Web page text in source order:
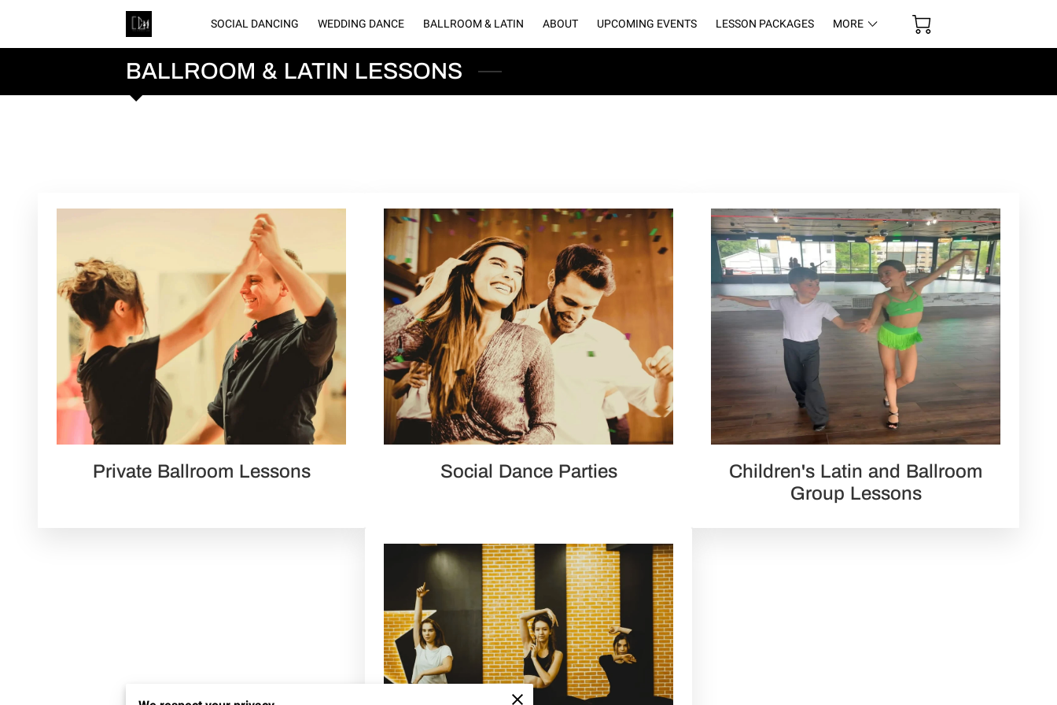
SOCIAL DANCING WEDDING DANCE BALLROOM & LATIN ABOUT UPCOMING EVENTS
LESSON PACKAGES
MORE
BALLROOM & LATIN LESSONS
Private Ballroom Lessons Social Dance Parties
Children's Latin and Ballroom
Group Lessons